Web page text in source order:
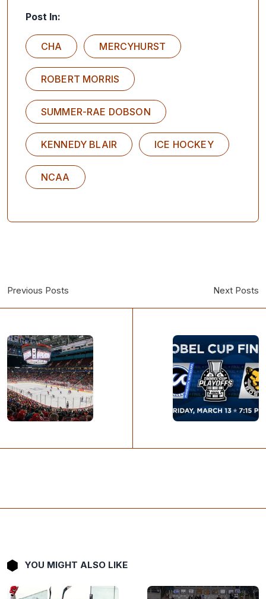
Post In:
CHA MERCYHURST
ROBERT MORRIS
SUMMER-RAE DOBSON
KENNEDY BLAIR ICE HOCKEY
NCAA
Previous Posts Next Posts
YOU MIGHT ALSO LIKE